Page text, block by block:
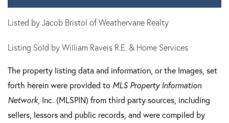
Listed by Jacob Bristol of Weathervane Realty
Listing Sold by William Raveis R.E. & Home Services
The property listing data and information, or the Images, set
forth herein were provided to MLS Property Information
Network, Inc. (MLSPIN) from third party sources, including
sellers, lessors and public records, and were compiled by